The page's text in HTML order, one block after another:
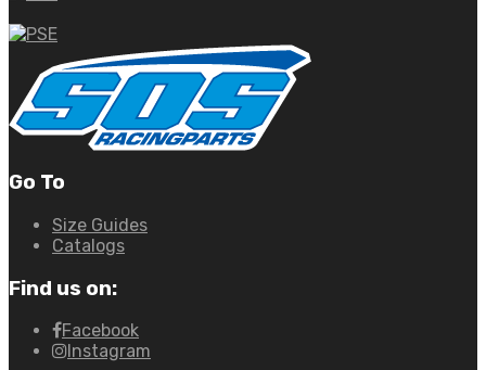
Go To
Size Guides
Catalogs
Find us on:
Facebook
Instagram